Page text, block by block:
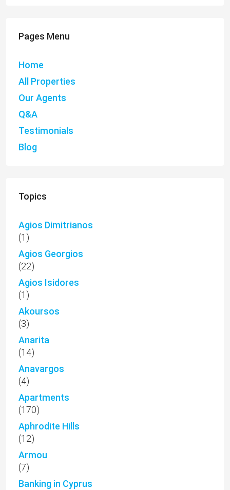
Pages Menu
Home
All Properties
Our Agents
Q&A
Testimonials
Blog
Topics
Agios Dimitrianos
(1)
Agios Georgios
(22)
Agios Isidores
(1)
Akoursos
(3)
Anarita
(14)
Anavargos
(4)
Apartments
(170)
Aphrodite Hills
(12)
Armou
(7)
Banking in Cyprus